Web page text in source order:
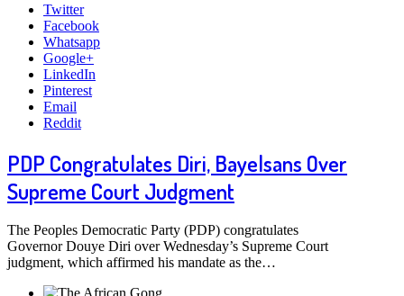
Twitter
Facebook
Whatsapp
Google+
LinkedIn
Pinterest
Email
Reddit
PDP Congratulates Diri, Bayelsans Over
Supreme Court Judgment
The Peoples Democratic Party (PDP) congratulates
Governor Douye Diri over Wednesday’s Supreme Court
judgment, which affirmed his mandate as the…